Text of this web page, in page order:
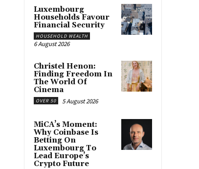
Luxembourg
Households Favour
Financial Security
HOUSEHOLD WEALTH
6 August 2026
Christel Henon:
Finding Freedom In
The World Of
Cinema
OVER 50 5 August 2026
MiCA’s Moment:
Why Coinbase Is
Betting On
Luxembourg To
Lead Europe’s
Crypto Future